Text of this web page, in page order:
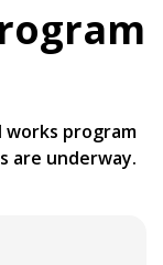
works program
are underway.